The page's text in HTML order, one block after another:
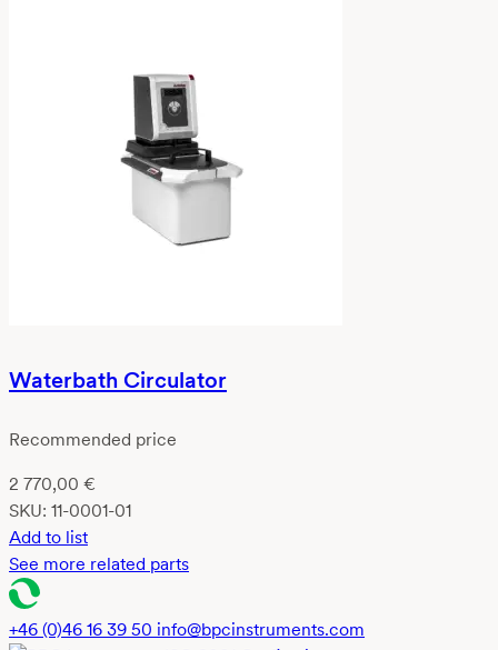
Waterbath Circulator
Recommended price
2 770,00 €
SKU: 11-0001-01
Add to list
See more related parts
+46 (0)46 16 39 50 info@bpcinstruments.com